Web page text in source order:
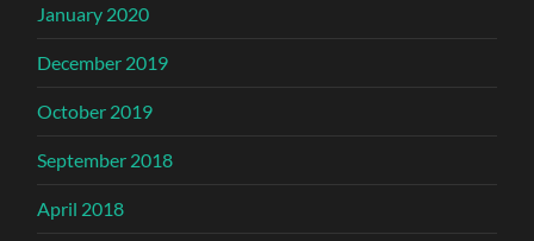
January 2020
December 2019
October 2019
September 2018
April 2018